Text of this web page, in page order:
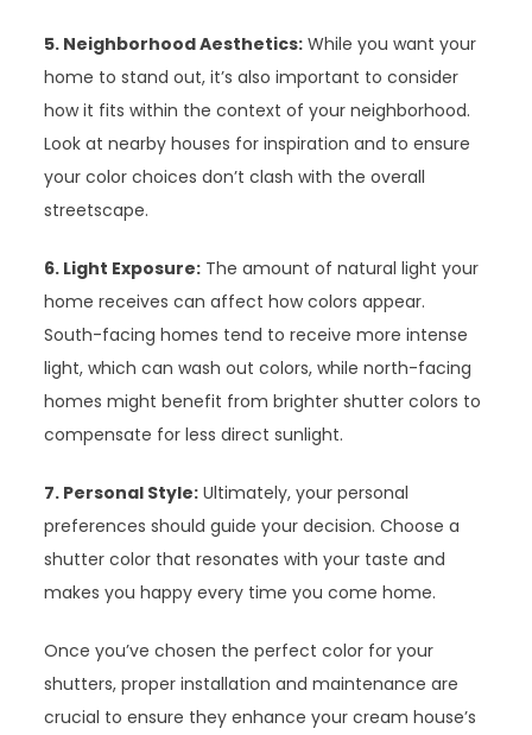
5. Neighborhood Aesthetics: While you want your
home to stand out, it’s also important to consider
how it fits within the context of your neighborhood.
Look at nearby houses for inspiration and to ensure
your color choices don’t clash with the overall
streetscape.
6. Light Exposure: The amount of natural light your
home receives can affect how colors appear.
South-facing homes tend to receive more intense
light, which can wash out colors, while north-facing
homes might benefit from brighter shutter colors to
compensate for less direct sunlight.
7. Personal Style: Ultimately, your personal
preferences should guide your decision. Choose a
shutter color that resonates with your taste and
makes you happy every time you come home.
Once you’ve chosen the perfect color for your
shutters, proper installation and maintenance are
crucial to ensure they enhance your cream house’s